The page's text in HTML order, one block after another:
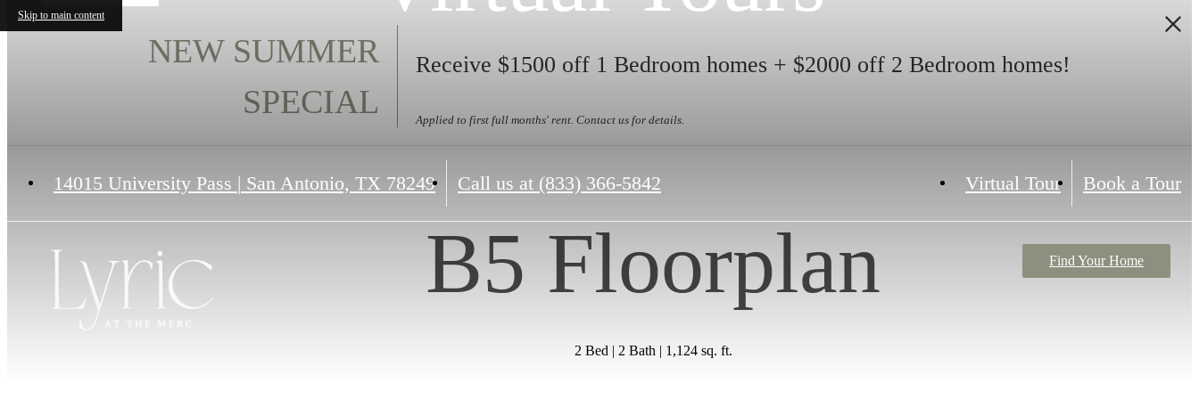
Skip to main content
NEW SUMMER
SPECIAL
Receive $1500 off 1 Bedroom homes + $2000 off 2 Bedroom homes!
Applied to first full months' rent. Contact us for details.
14015 University Pass | San Antonio, TX 78249 Call us at (833) 366-5842 Virtual Tour Book a Tour
Find Your Home
B5 Floorplan
2 Bed | 2 Bath | 1,124 sq. ft.